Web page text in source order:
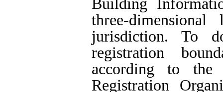
Building
three-
jurisdiction. To
registration
according to the
Registration